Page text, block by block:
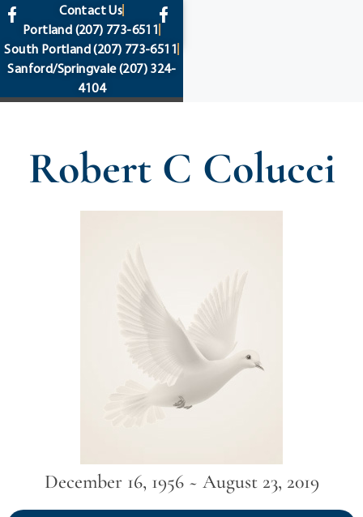
content
Contact Us
Portland (207) 773-6511
South Portland(207) 773-6511
Sanford/Springvale(207) 324-
4104
Robert C Colucci
December 16, 1956 ~ August 23, 2019